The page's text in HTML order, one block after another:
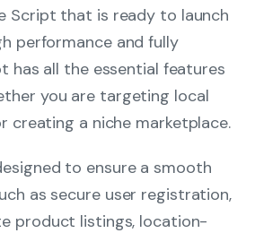
Script that is ready to launch
performance and fully
has all the essential features
you are targeting local
creating a niche marketplace.
to ensure a smooth
as secure user registration,
product listings, location-